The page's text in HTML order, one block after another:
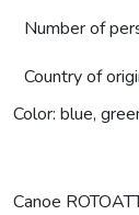
Number of
Country of
Color: blue,
Canoe